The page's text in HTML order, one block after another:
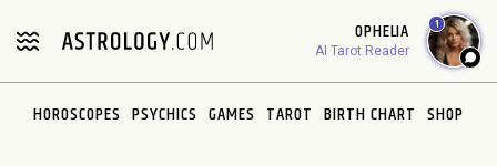
note:
includes
OPHELIA
AI Tarot Reader
1
HOROSCOPES PSYCHICS GAMES TAROT BIRTH CHART SHOP